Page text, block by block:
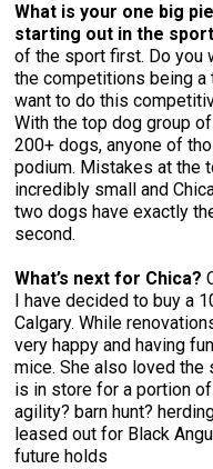
What is your one big
starting out in the
of the sport first. Do you
the competitions being
want to do this
With the top dog group
200+ dogs, anyone of
podium. Mistakes at the
incredibly small and
two dogs have exactly
second.
What’s next for Chica?
I have decided to buy a
Calgary. While
very happy and having
mice. She also loved the
is in store for a portion
agility? barn hunt?
leased out for Black
future holds